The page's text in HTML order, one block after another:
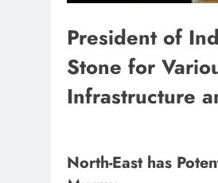
President of
Stone for
Infrastructure
North-East has